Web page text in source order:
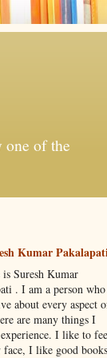
one of the
Kumar
Suresh Kumar
. I am a person who
about every aspect
are many things I
I like to
I like good books